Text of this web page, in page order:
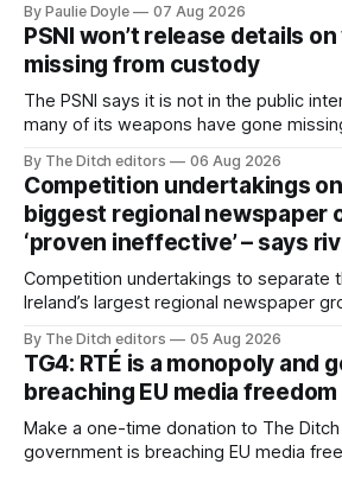
organised crime.
By Paulie Doyle 07 Aug 2026
PSNI won’t release details
missing from custody
The PSNI says it is not in the public
many of its weapons have gone
By The Ditch editors 06 Aug 2026
Competition undertakings on
biggest regional newspaper
‘proven ineffective’ – says
Competition undertakings to separate
Ireland’s largest regional newspaper
ineffective” – according to Celtic
By The Ditch editors 05 Aug 2026
TG4: RTÉ is a monopoly and
breaching EU media freedom
Make a one-time donation to The Ditch The Irish
government is breaching EU media